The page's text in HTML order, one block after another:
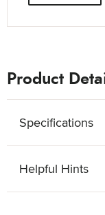
Product
Specifications
Helpful Hints